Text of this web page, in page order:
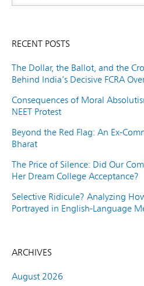
RECENT POSTS
The Dollar, the Ballot, and the
Behind India’s Decisive FCRA
Consequences of Moral
NEET Protest
Beyond the Red Flag: An Ex-
Bharat
The Price of Silence: Did Our
Her Dream College Acceptance?
Selective Ridicule? Analyzing
Portrayed in English-Language
ARCHIVES
August 2026